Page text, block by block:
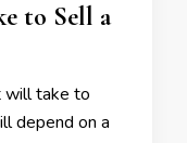
to Sell a
will take to
depend on a